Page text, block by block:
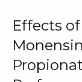
Effects